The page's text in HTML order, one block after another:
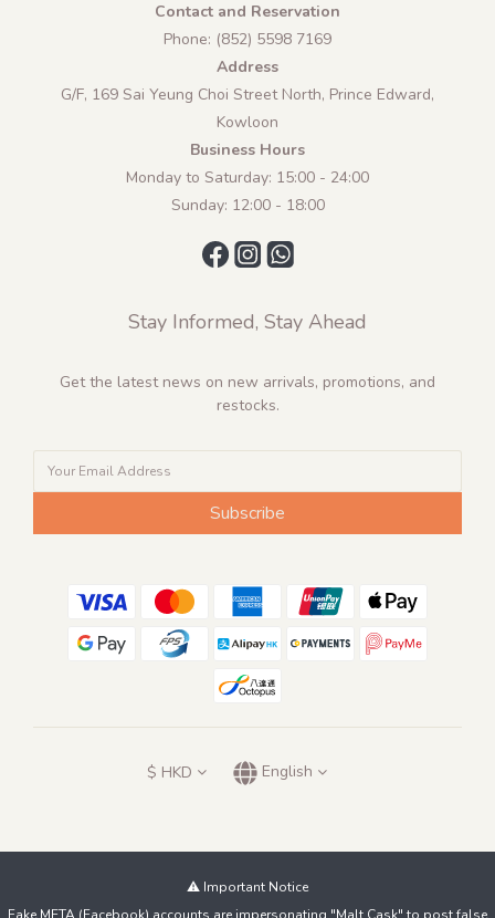
Contact and Reservation
Phone: (852) 5598 7169
Address
G/F, 169 Sai Yeung Choi Street North, Prince Edward,
Kowloon
Business Hours
Monday to Saturday: 15:00 - 24:00
Sunday: 12:00 - 18:00
Stay Informed, Stay Ahead
Get the latest news on new arrivals, promotions, and
restocks.
Subscribe
$ HKD English
⚠️ Important Notice